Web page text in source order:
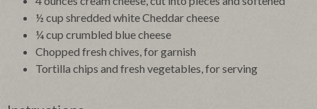
½ cup shredded white Cheddar cheese
¼ cup crumbled blue cheese
Chopped fresh chives, for garnish
Tortilla chips and fresh vegetables, for serving